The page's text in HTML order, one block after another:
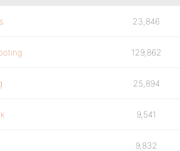
23,846
129,862
25,894
9,541
9,832